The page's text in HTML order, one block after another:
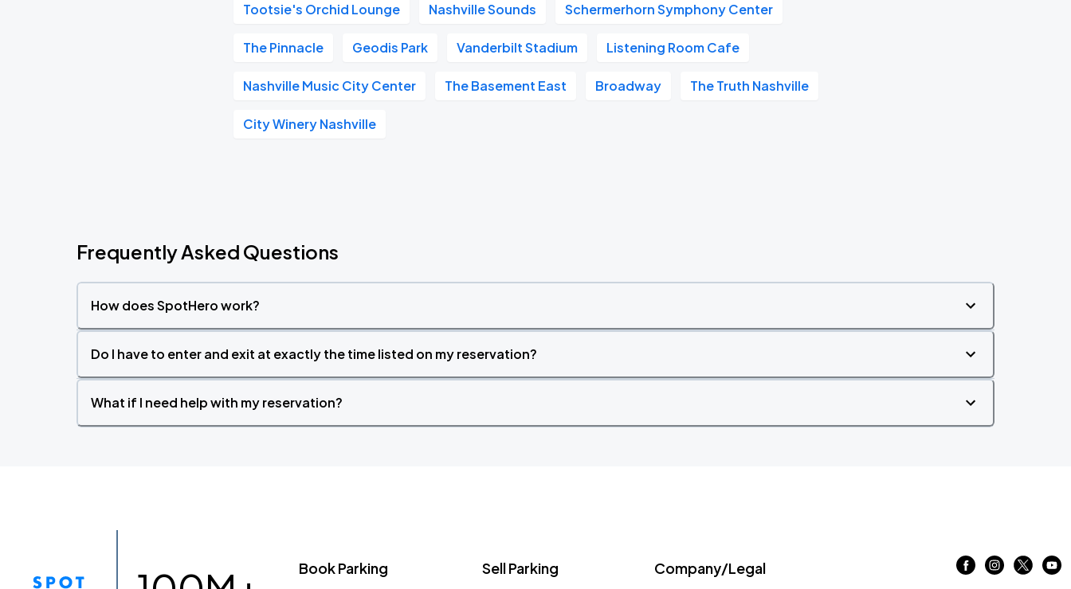
Tootsie's Orchid Lounge Nashville Sounds Schermerhorn Symphony Center
The Pinnacle Geodis Park Vanderbilt Stadium Listening Room Cafe
Nashville Music City Center The Basement East Broadway The Truth Nashville
City Winery Nashville
Frequently Asked Questions
How does SpotHero work?
Do I have to enter and exit at exactly the time listed on my reservation?
What if I need help with my reservation?
Book Parking Sell Parking Company/Legal